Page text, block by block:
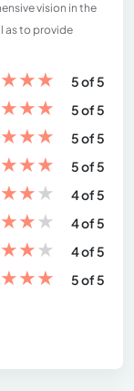
vision in the
as to provide
★★★
5 of 5
★★★
5 of 5
★★★
5 of 5
★★★
5 of 5
★★★
4 of 5
★★★
4 of 5
★★★
4 of 5
★★★ 5 of 5